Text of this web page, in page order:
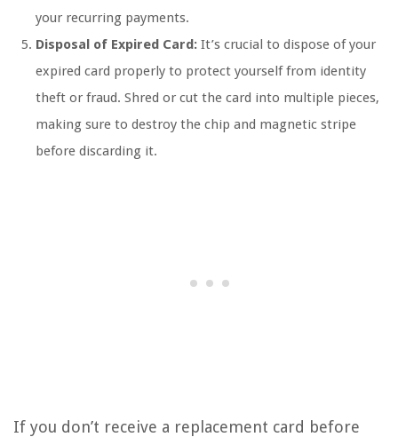
your recurring payments.
Disposal of Expired Card: It’s crucial to dispose of your
expired card properly to protect yourself from identity
theft or fraud. Shred or cut the card into multiple pieces,
making sure to destroy the chip and magnetic stripe
before discarding it.
If you don’t receive a replacement card before